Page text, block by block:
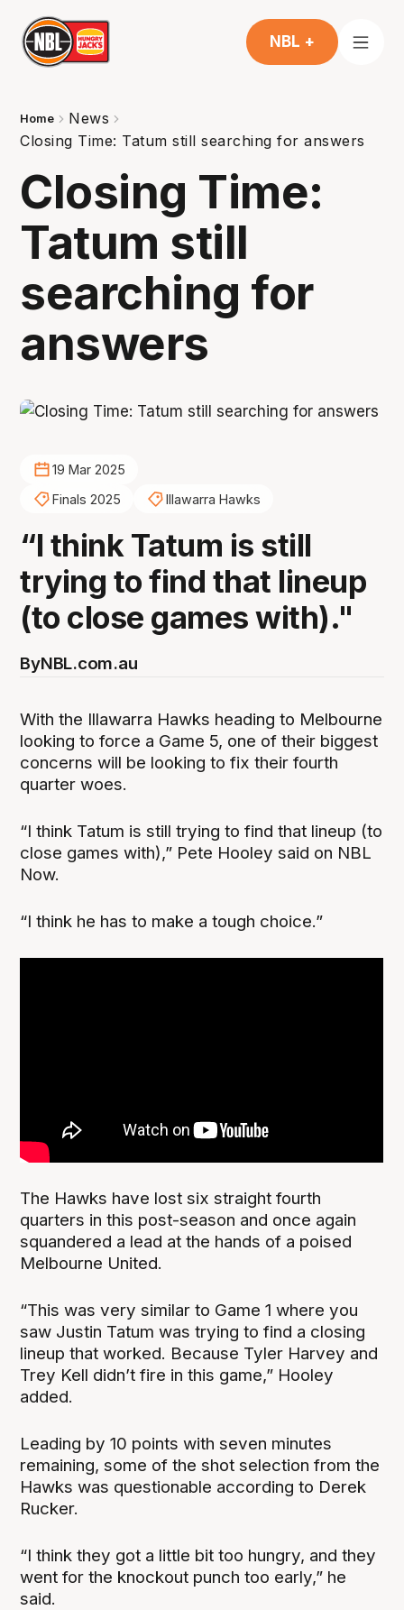
NBL +
Home
News
Closing Time: Tatum still searching for answers
Closing Time:
Tatum still
searching for
answers
19 Mar 2025
Finals 2025
Illawarra Hawks
“I think Tatum is still
trying to find that lineup
(to close games with)."
ByNBL.com.au
With the Illawarra Hawks heading to Melbourne
looking to force a Game 5, one of their biggest
concerns will be looking to fix their fourth
quarter woes.
“I think Tatum is still trying to find that lineup (to
close games with),” Pete Hooley said on NBL
Now.
“I think he has to make a tough choice.”
The Hawks have lost six straight fourth
quarters in this post-season and once again
squandered a lead at the hands of a poised
Melbourne United.
“This was very similar to Game 1 where you
saw Justin Tatum was trying to find a closing
lineup that worked. Because Tyler Harvey and
Trey Kell didn’t fire in this game,” Hooley
added.
Leading by 10 points with seven minutes
remaining, some of the shot selection from the
Hawks was questionable according to Derek
Rucker.
“I think they got a little bit too hungry, and they
went for the knockout punch too early,” he
said.